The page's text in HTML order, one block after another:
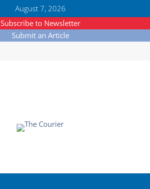
August 7, 2026
Subscribe to Newsletter
Submit an Article